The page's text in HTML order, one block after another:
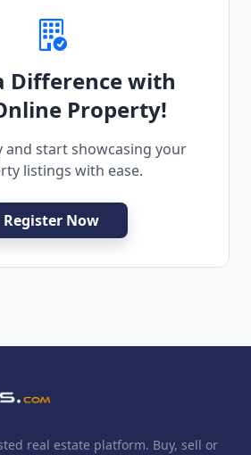
Difference with
Property!
and start showcasing your
listings with ease.
Register Now
real estate platform. Buy, sell or